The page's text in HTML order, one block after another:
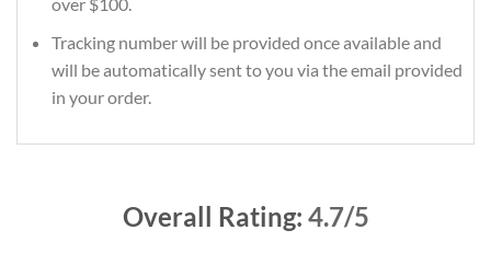
Tracking number will be provided once available and
will be automatically sent to you via the email provided
in your order.
Overall Rating: 4.7/5